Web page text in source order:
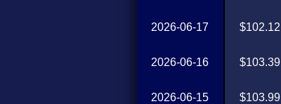
2026-06-17
2026-06-16
2026-06-15
$102.12
$103.39
$103.99